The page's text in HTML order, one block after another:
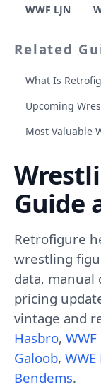
WWF LJN
Related
What Is
Upcoming
Most Valuable
Guide
Retrofigure
wrestling
data,
pricing
vintage and
Hasbro,
Galoob,
Bendems.